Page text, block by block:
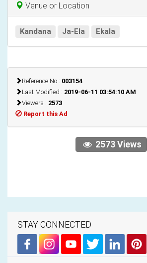
Venue or Location
Kandana Ja-Ela Ekala
Reference No : 003154
Last Modified : 2019-06-11 03:54:10 AM
Viewers : 2573
Report this Ad
2573 Views
STAY CONNECTED